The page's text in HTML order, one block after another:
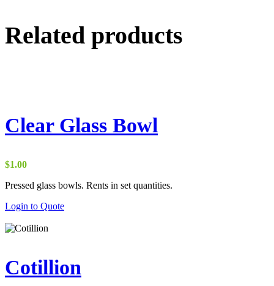
Related products
Clear Glass Bowl
$1.00
Pressed glass bowls. Rents in set quantities.
Login to Quote
Cotillion